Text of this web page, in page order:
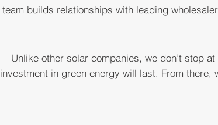
team builds relationships with leading
Unlike other solar companies, we don’t stop
investment in green energy will last. From there,